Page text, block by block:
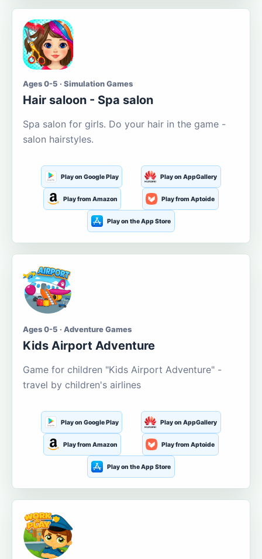
Ages 0-5 · Simulation Games
Hair saloon - Spa salon
Spa salon for girls. Do your hair in the game -
salon hairstyles.
Play on Google Play Play on AppGallery
Play from Amazon Play from Aptoide
Play on the App Store
Ages 0-5 · Adventure Games
Kids Airport Adventure
Game for children "Kids Airport Adventure" -
travel by children's airlines
Play on Google Play Play on AppGallery
Play from Amazon Play from Aptoide
Play on the App Store